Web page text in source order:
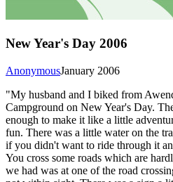
New Year's Day 2006
January 2006
Anonymous
"My husband and I biked from
Campground on New Year's Day.
enough to make it like a little
fun. There was a little water on the
if you didn't want to ride through it
You cross some roads which are
we had was at one of the road